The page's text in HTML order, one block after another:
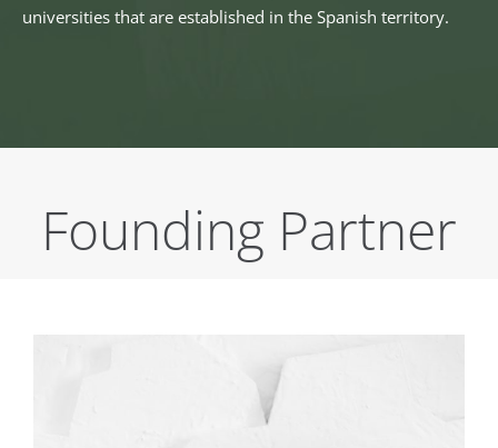
universities that are established in the Spanish territory.
Founding Partner